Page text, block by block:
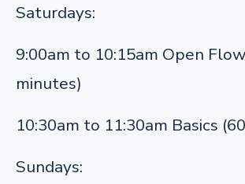
Saturdays:
9:00am to 10:15am Open
minutes)
10:30am to 11:30am Basics
Sundays: